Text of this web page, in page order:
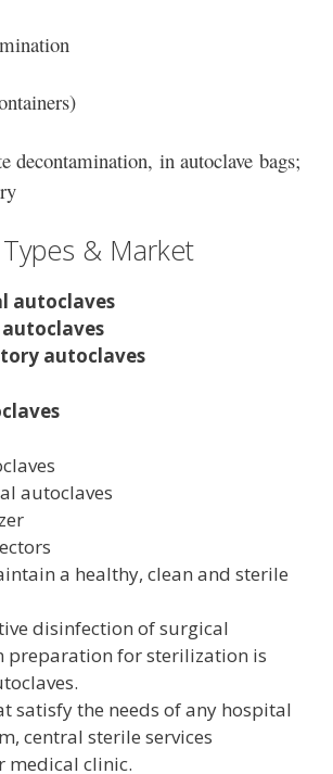
decontamination, in autoclave bags;
& Market
autoclaves
autoclaves
autoclaves
a healthy, clean and sterile
disinfection of surgical
preparation for sterilization is
satisfy the needs of any hospital
central sterile services
medical clinic.